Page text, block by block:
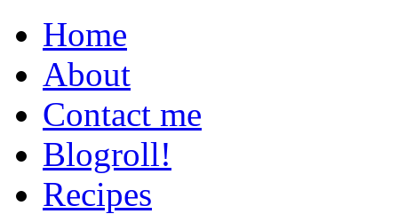
Home
About
Contact me
Blogroll!
Recipes